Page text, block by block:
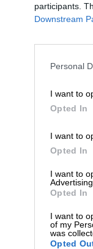
participants.
Downstream
Personal
I want to
Opted In
I want to
Opted In
I want to
Advertising.
Opted In
I want to
of my
was
Opted